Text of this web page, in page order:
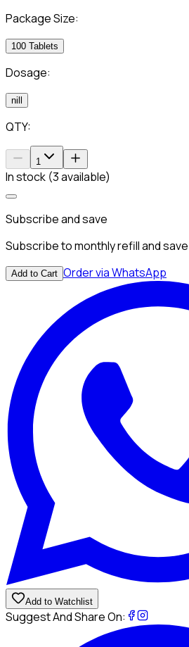
Package Size:
100 Tablets
Dosage:
nill
QTY:
1
In stock (3 available)
Subscribe and save
Subscribe to monthly refill and
Add to Cart Order via WhatsApp
Add to Watchlist
Suggest And Share On: